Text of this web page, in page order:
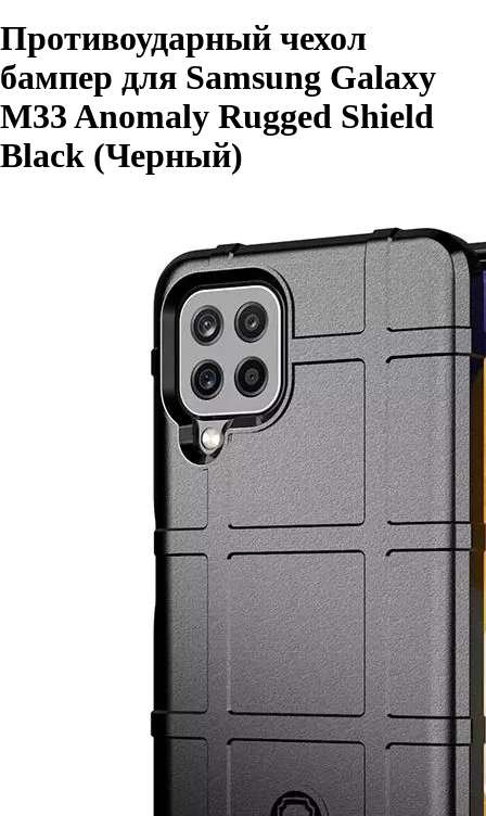
Противоударный чехол
бампер для Samsung Galaxy
M33 Anomaly Rugged Shield
Black (Черный)